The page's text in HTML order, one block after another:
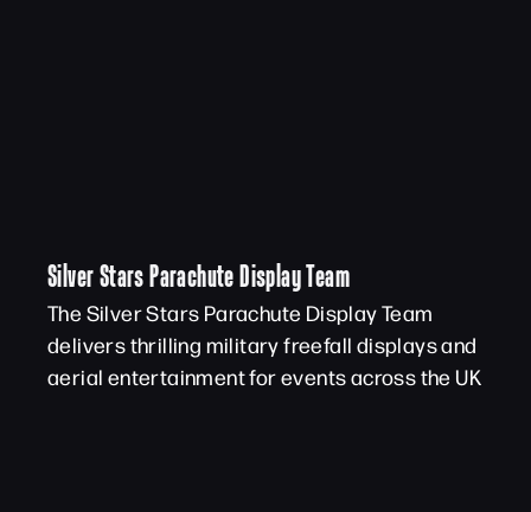
Silver Stars Parachute Display Team
The Silver Stars Parachute Display Team
delivers thrilling military freefall displays and
aerial entertainment for events across the UK